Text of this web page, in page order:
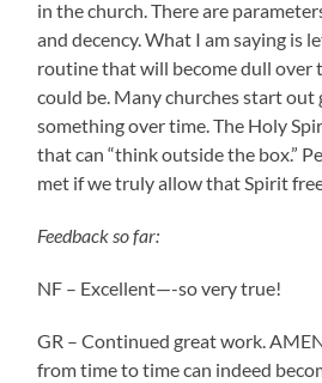
in the church. There are
and decency. What I am saying is
routine that will become dull over
could be. Many churches start out
something over time. The Holy
that can “think outside the box.”
met if we truly allow that Spirit
Feedback so far:
NF – Excellent—-so very true!
GR – Continued great work.
from time to time can indeed